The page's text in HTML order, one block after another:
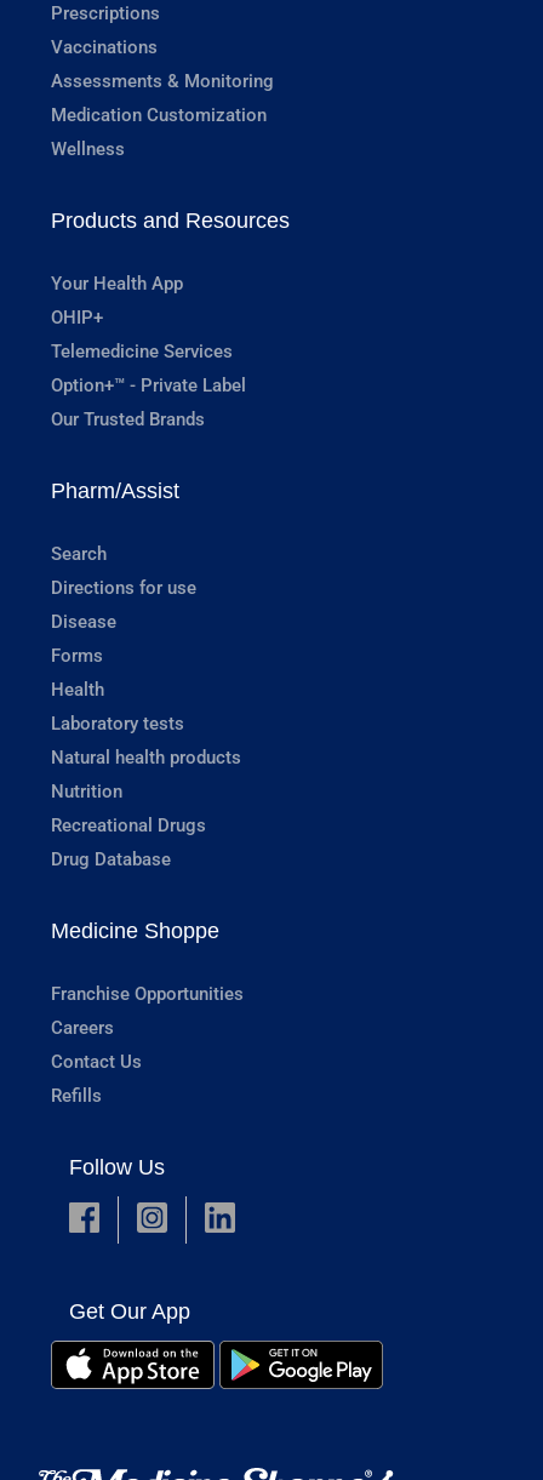
Prescriptions
Vaccinations
Assessments & Monitoring
Medication Customization
Wellness
Products and Resources
Your Health App
OHIP+
Telemedicine Services
Option+™ - Private Label
Our Trusted Brands
Pharm/Assist
Search
Directions for use
Disease
Forms
Health
Laboratory tests
Natural health products
Nutrition
Recreational Drugs
Drug Database
Medicine Shoppe
Franchise Opportunities
Careers
Contact Us
Refills
Follow Us
Get Our App